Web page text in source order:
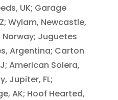
UK; Garage
Wylam, Newcastle,
Norway; Juguetes
Argentina; Carton
American Solera,
Jupiter, FL;
AK; Hoof Hearted,